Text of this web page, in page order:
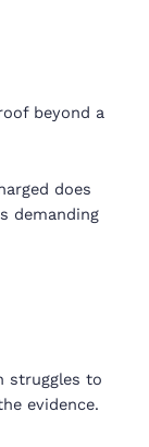
beyond a
does
demanding
struggles to
evidence.